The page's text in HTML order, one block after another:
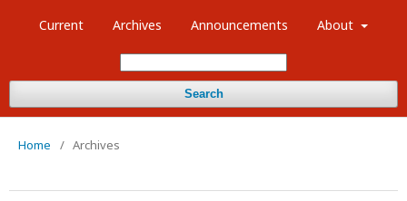
Current Archives Announcements About
Search
Home / Archives